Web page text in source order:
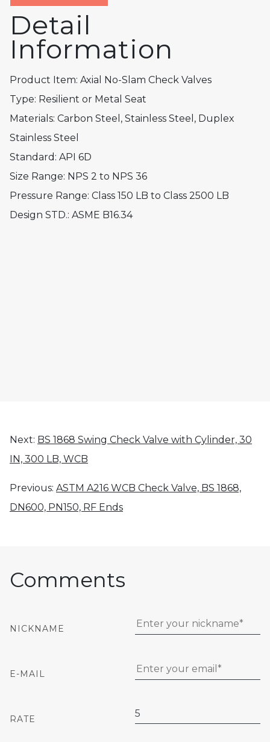
Detail
Information
Product Item: Axial No-Slam Check Valves
Type: Resilient or Metal Seat
Materials: Carbon Steel, Stainless Steel, Duplex
Stainless Steel
Standard: API 6D
Size Range: NPS 2 to NPS 36
Pressure Range: Class 150 LB to Class 2500 LB
Design STD.: ASME B16.34
Next: BS 1868 Swing Check Valve with Cylinder, 30
IN, 300 LB, WCB
Previous: ASTM A216 WCB Check Valve, BS 1868,
DN600, PN150, RF Ends
Comments
NICKNAME
E-MAIL
RATE